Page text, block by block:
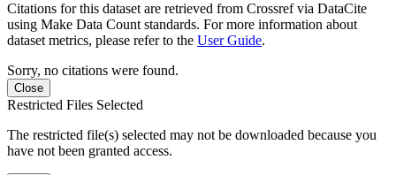
Citations for this dataset are retrieved from Crossref via DataCite
using Make Data Count standards. For more information about
dataset metrics, please refer to the User Guide.
Sorry, no citations were found.
Close
Restricted Files Selected
The restricted file(s) selected may not be downloaded because you
have not been granted access.